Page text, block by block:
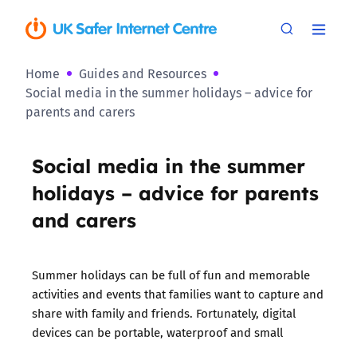
Home
Guides and Resources
Social media in the summer holidays – advice for
parents and carers
Social media in the summer
holidays – advice for parents
and carers
Summer holidays can be full of fun and memorable
activities and events that families want to capture and
share with family and friends. Fortunately, digital
devices can be portable, waterproof and small